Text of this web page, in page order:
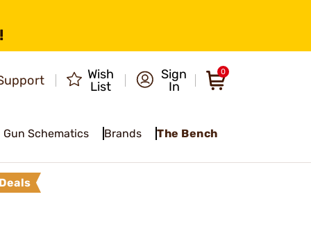
Wish
List
Sign
In
0
Gun Schematics Brands The Bench
Deals